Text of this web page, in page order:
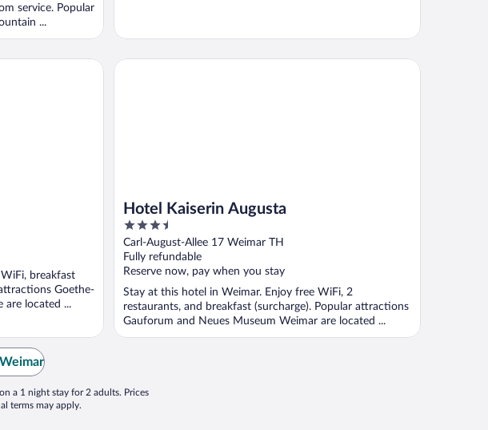
service. Popular
...
breakfast
Goethe-
are located ...
Hotel Kaiserin Augusta
3.5
out
of
5
Carl-August-Allee 17 Weimar TH
Fully refundable
Reserve now, pay when you stay
Stay at this hotel in Weimar. Enjoy free WiFi, 2
restaurants, and breakfast (surcharge). Popular attractions
Gauforum and Neues Museum Weimar are located ...
Hotel Kaiserin Augusta
a 1 night stay for 2 adults. Prices
terms may apply.